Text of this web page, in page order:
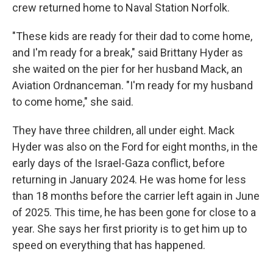
crew returned home to Naval Station Norfolk.
"These kids are ready for their dad to come home,
and I'm ready for a break," said Brittany Hyder as
she waited on the pier for her husband Mack, an
Aviation Ordnanceman. "I'm ready for my husband
to come home," she said.
They have three children, all under eight. Mack
Hyder was also on the Ford for eight months, in the
early days of the Israel-Gaza conflict, before
returning in January 2024. He was home for less
than 18 months before the carrier left again in June
of 2025. This time, he has been gone for close to a
year. She says her first priority is to get him up to
speed on everything that has happened.